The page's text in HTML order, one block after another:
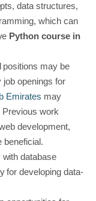
data structures,
which can
Python course in
positions may be
job openings for
Emirates may
Previous work
development,
beneficial.
with database
for developing data-